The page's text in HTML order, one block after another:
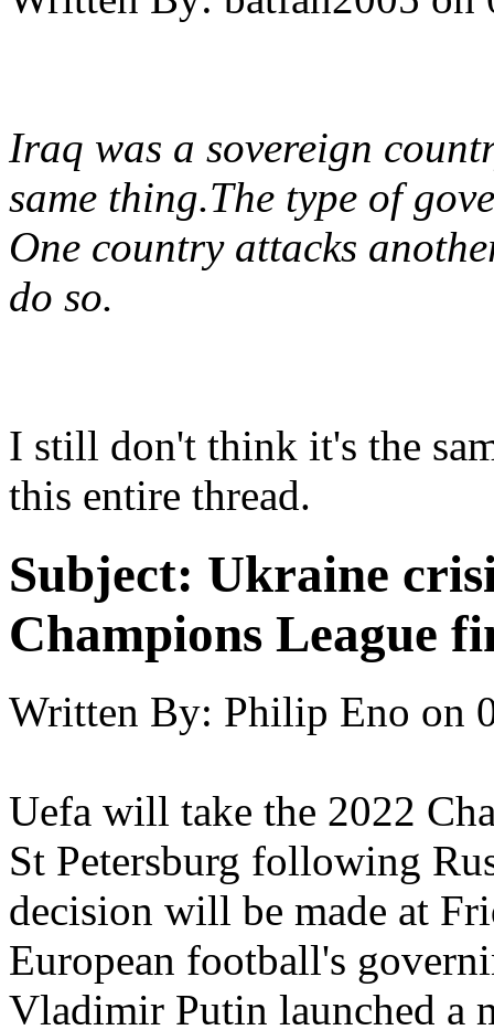
Iraq was a sovereign
same thing.The type of
One country attacks
do so.
I still don't think it's the
this entire thread.
Subject: Ukraine
Champions League
Written By: Philip Eno on
Uefa will take the 2022
St Petersburg following
decision will be made at
European football's
Vladimir Putin launched a